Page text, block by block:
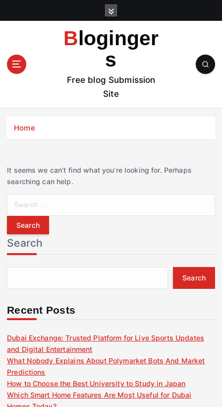
t
Bloginger
s
Free blog Submission
Site
Home
It seems we can’t find what you’re looking for. Perhaps
searching can help.
r
c
h
f
r
Search
Search
Recent Posts
Dubai Exchange: Trusted Platform for Live Sports Updates
and Digital Entertainment
What Nobody Explains About Polymarket Bots And Market
Predictions
How to Choose the Best University to Study in Japan
Which Smart Home Features Are Most Useful for Dubai